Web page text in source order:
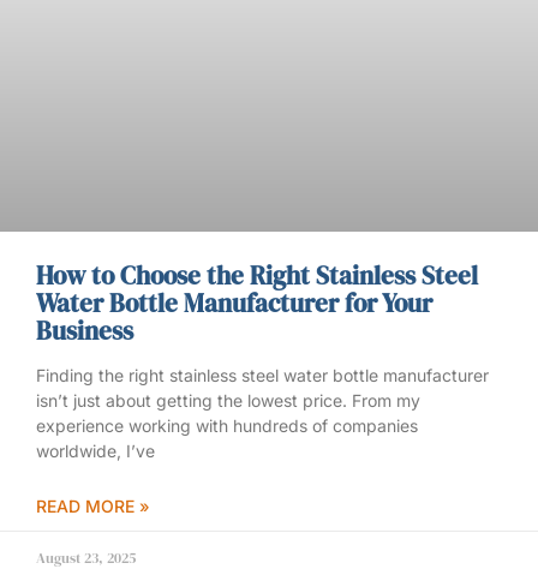
How to Choose the Right Stainless Steel
Water Bottle Manufacturer for Your
Business
Finding the right stainless steel water bottle manufacturer
isn’t just about getting the lowest price. From my
experience working with hundreds of companies
worldwide, I’ve
READ MORE »
August 23, 2025